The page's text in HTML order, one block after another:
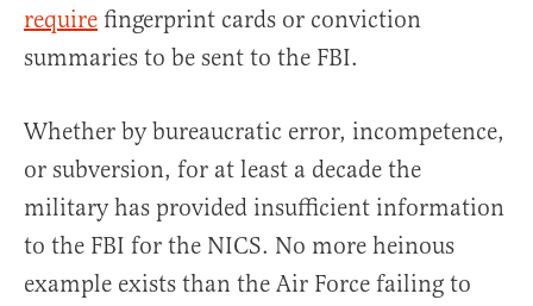
require fingerprint cards or conviction
summaries to be sent to the FBI.
Whether by bureaucratic error, incompetence,
or subversion, for at least a decade the
military has provided insufficient information
to the FBI for the NICS. No more heinous
example exists than the Air Force failing to